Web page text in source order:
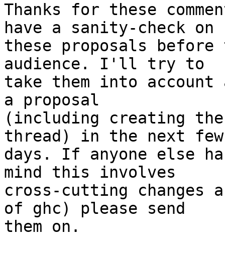
Thanks for these
have a sanity-check on
these proposals
audience. I'll try to
take them into
a proposal
(including creating
thread) in the next few
days. If anyone else
mind this involves
cross-cutting
of ghc) please send
them on.